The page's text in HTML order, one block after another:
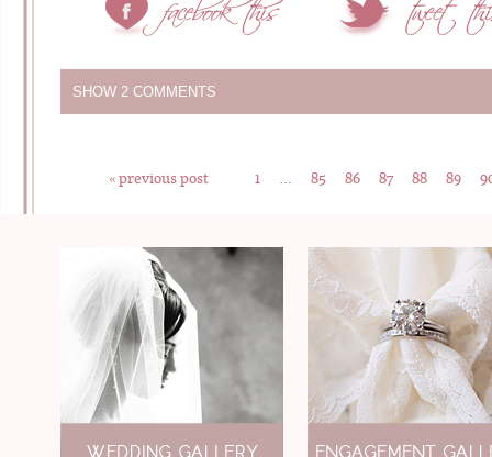
SHOW 2 COMMENTS
« previous post 1 85 86 87 88 89